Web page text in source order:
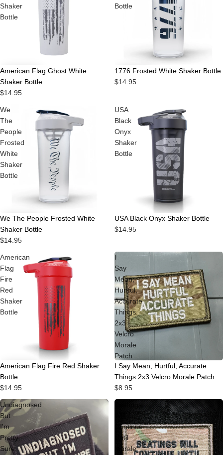
Shaker
Bottle
American Flag Ghost White
Shaker Bottle
$14.95
Bottle
1776 Frosted White Shaker Bottle
$14.95
We
The
People
Frosted
White
Shaker
Bottle
We The People Frosted White
Shaker Bottle
$14.95
USA
Black
Onyx
Shaker
Bottle
Sold out
USA Black Onyx Shaker Bottle
$14.95
American
Flag
Fire
Red
Shaker
Bottle
American Flag Fire Red Shaker
Bottle
$14.95
I
Say
Mean,
Hurtful,
Accurate
Things
2x3
Velcro
Morale
Patch
I Say Mean, Hurtful, Accurate
Things 2x3 Velcro Morale Patch
$8.95
Undiagnosed
But
I'm
Pretty
Sure
Continue
Until
Morale